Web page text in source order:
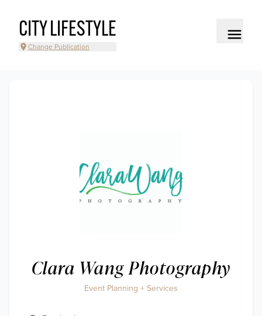
CITY LIFESTYLE
Change Publication
Clara Wang Photography
Event Planning + Services